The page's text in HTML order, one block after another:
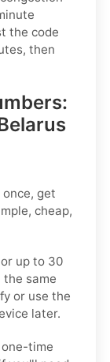
the code
then
get
cheap,
up to 30
same
or use the
later.
one-time